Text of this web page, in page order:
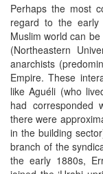
Perhaps the most
regard to the early
Muslim world can
(Northeastern
anarchists
Empire. These
like Aguéli (who
had corresponded
there were
in the building
branch of the
the early 1880s,